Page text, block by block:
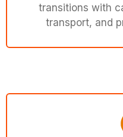
transitions with
transport, and